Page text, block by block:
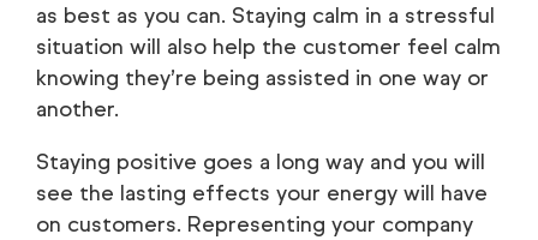
as best as you can. Staying calm in a stressful
situation will also help the customer feel calm
knowing they’re being assisted in one way or
another.
Staying positive goes a long way and you will
see the lasting effects your energy will have
on customers. Representing your company